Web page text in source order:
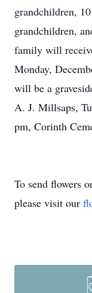
grandchildren,
grandchildren,
family will
Monday,
will be a
A. J. Millsaps,
pm, Corinth
To send flowers
please visit our